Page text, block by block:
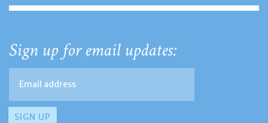
Sign up for email updates: